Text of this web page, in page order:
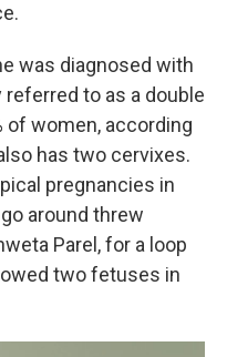
was diagnosed with
referred to as a double
of women, according
has two cervixes.
pregnancies in
around threw
Parel, for a loop
two fetuses in